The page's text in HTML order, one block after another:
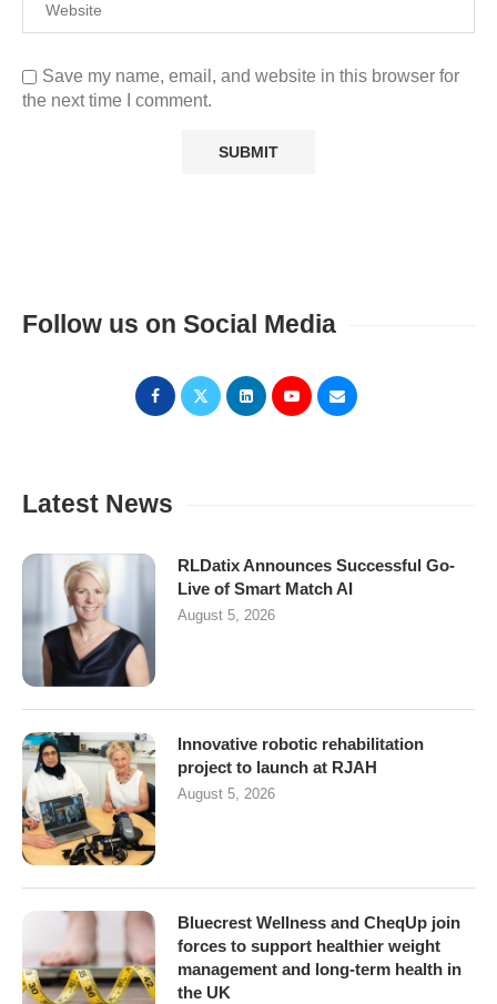
Save my name, email, and website in this browser for
the next time I comment.
Follow us on Social Media
Latest News
RLDatix Announces Successful Go-
Live of Smart Match AI
August 5, 2026
Innovative robotic rehabilitation
project to launch at RJAH
August 5, 2026
Bluecrest Wellness and CheqUp join
forces to support healthier weight
management and long-term health in
the UK